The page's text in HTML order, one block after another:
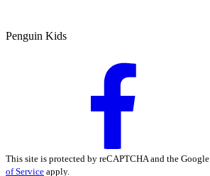
Penguin Kids
This site is protected by reCAPTCHA and the Google
of Service apply.